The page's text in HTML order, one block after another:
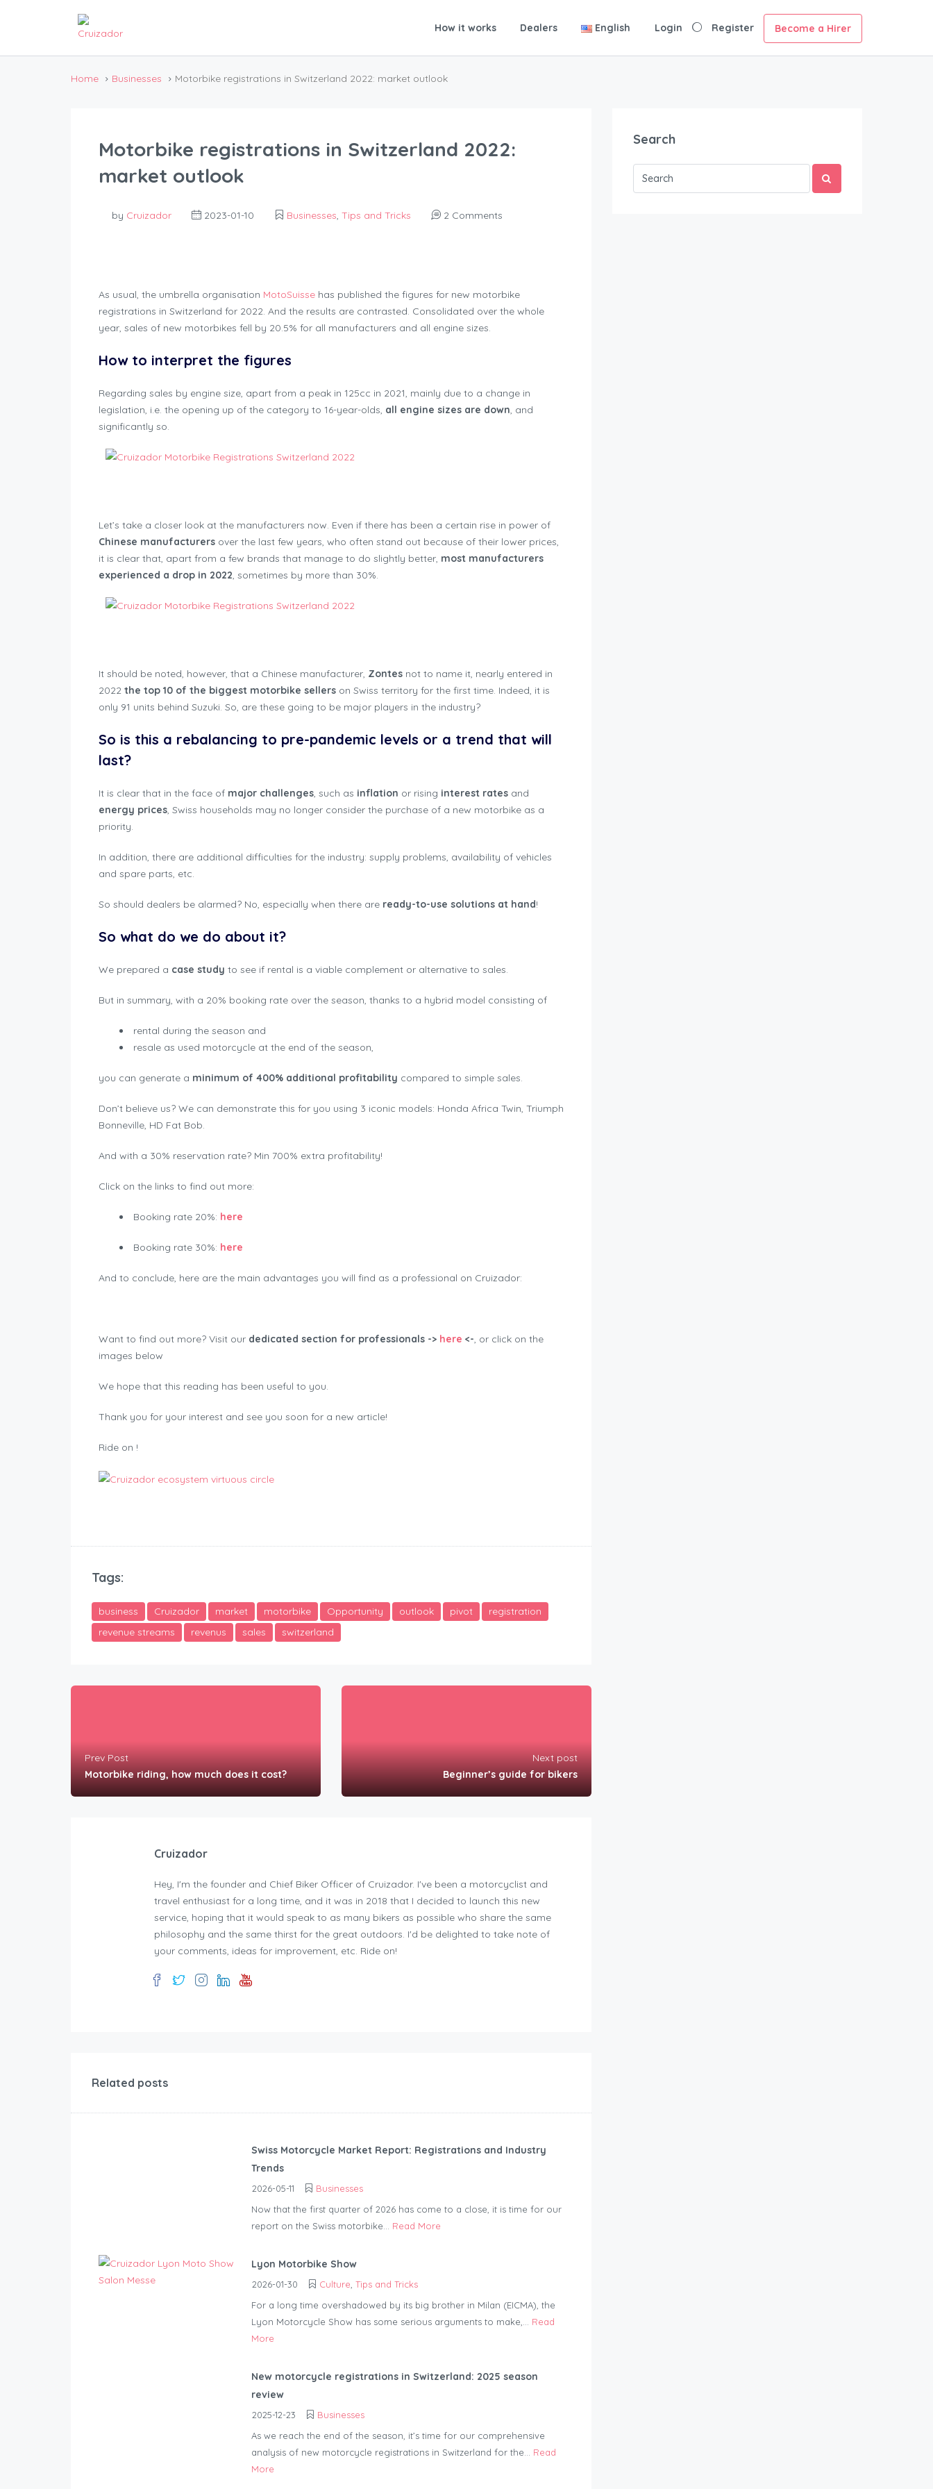
How it works Dealers English Login Register Become a Hirer
Home Businesses Motorbike registrations in Switzerland 2022: market outlook
Motorbike registrations in Switzerland 2022:
market outlook
by Cruizador 2023-01-10 Businesses, Tips and Tricks 2 Comments
As usual, the umbrella organisation MotoSuisse has published the figures for new motorbike
registrations in Switzerland for 2022. And the results are contrasted. Consolidated over the whole
year, sales of new motorbikes fell by 20.5% for all manufacturers and all engine sizes.
How to interpret the figures
Regarding sales by engine size, apart from a peak in 125cc in 2021, mainly due to a change in
legislation, i.e. the opening up of the category to 16-year-olds, all engine sizes are down, and
significantly so.
Let’s take a closer look at the manufacturers now. Even if there has been a certain rise in power of
Chinese manufacturers over the last few years, who often stand out because of their lower prices,
it is clear that, apart from a few brands that manage to do slightly better, most manufacturers
experienced a drop in 2022, sometimes by more than 30%.
It should be noted, however, that a Chinese manufacturer, Zontes not to name it, nearly entered in
2022 the top 10 of the biggest motorbike sellers on Swiss territory for the first time. Indeed, it is
only 91 units behind Suzuki. So, are these going to be major players in the industry?
So is this a rebalancing to pre-pandemic levels or a trend that will
last?
It is clear that in the face of major challenges, such as inflation or rising interest rates and
energy prices, Swiss households may no longer consider the purchase of a new motorbike as a
priority.
In addition, there are additional difficulties for the industry: supply problems, availability of vehicles
and spare parts, etc.
So should dealers be alarmed? No, especially when there are ready-to-use solutions at hand!
So what do we do about it?
We prepared a case study to see if rental is a viable complement or alternative to sales.
But in summary, with a 20% booking rate over the season, thanks to a hybrid model consisting of
rental during the season and
resale as used motorcycle at the end of the season,
you can generate a minimum of 400% additional profitability compared to simple sales.
Don’t believe us? We can demonstrate this for you using 3 iconic models: Honda Africa Twin, Triumph
Bonneville, HD Fat Bob.
And with a 30% reservation rate? Min 700% extra profitability!
Click on the links to find out more:
Booking rate 20%: here
Booking rate 30%: here
And to conclude, here are the main advantages you will find as a professional on Cruizador:
Want to find out more? Visit our dedicated section for professionals -> here <-, or click on the
images below
We hope that this reading has been useful to you.
Thank you for your interest and see you soon for a new article!
Ride on !
Tags:
business Cruizador market motorbike Opportunity outlook pivot
registration
revenue streams
revenus sales switzerland
Prev Post
Motorbike riding, how much does it cost?
Next post
Beginner’s guide for bikers
Cruizador
Hey, I'm the founder and Chief Biker Officer of Cruizador. I've been a motorcyclist and
travel enthusiast for a long time, and it was in 2018 that I decided to launch this new
service, hoping that it would speak to as many bikers as possible who share the same
philosophy and the same thirst for the great outdoors. I'd be delighted to take note of
your comments, ideas for improvement, etc. Ride on!
Related posts
Swiss Motorcycle Market Report: Registrations and Industry
Trends
2026-05-11
Businesses
Now that the first quarter of 2026 has come to a close, it is time for our
report on the Swiss motorbike... Read More
Lyon Motorbike Show
2026-01-30 Culture Tips and Tricks
For a long time overshadowed by its big brother in Milan (EICMA), the
Lyon Motorcycle Show has some serious arguments to make,... Read
More
New motorcycle registrations in Switzerland: 2025 season
review
2025-12-23
Businesses
As we reach the end of the season, it’s time for our comprehensive
analysis of new motorcycle registrations in Switzerland for the... Read
More
Search